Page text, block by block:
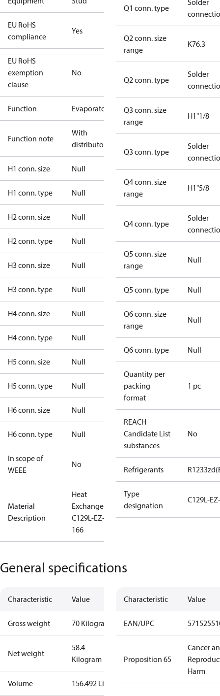
EU RoHS
compliance
Yes
EU RoHS
exemption
clause
No
Function Evaporator
Function note
With
distributor
H1 conn. size Null
H1 conn. type Null
H2 conn. size Null
H2 conn. type Null
H3 conn. size Null
H3 conn. type Null
H4 conn. size Null
H4 conn. type Null
H5 conn. size Null
H5 conn. type Null
H6 conn. size Null
H6 conn. type Null
In scope of
WEEE
No
Material
Description
Heat
Exchanger
C129L-EZ-B-
166
Q1 conn. type
Solder
Q2 conn. size
range
K76.3
Q2 conn. type
Solder
Q3 conn. size
range
H1"1/8
Q3 conn. type
Solder
Q4 conn. size
range
H1"5/8
Q4 conn. type
Solder
Q5 conn. size
range
Null
Q5 conn. type Null
Q6 conn. size
range
Null
Q6 conn. type Null
Quantity per
packing
format
1 pc
REACH
Candidate List
substances
No
Refrigerants
Type
designation
C129L-
General specifications
Characteristic Value
Gross weight 70 Kilogram
Net weight
58.4
Kilogram
Volume 156.492 Liter
Characteristic Value
EAN/UPC
Proposition 65
Cancer
Harm